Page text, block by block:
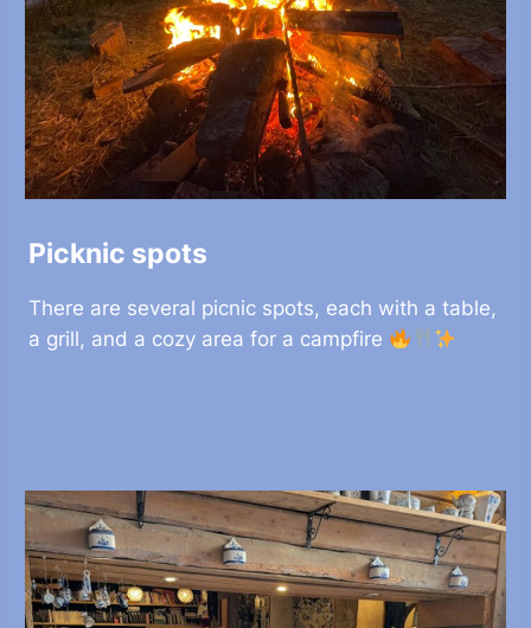
Picknic spots
There are several picnic spots, each with a table,
a grill, and a cozy area for a campfire